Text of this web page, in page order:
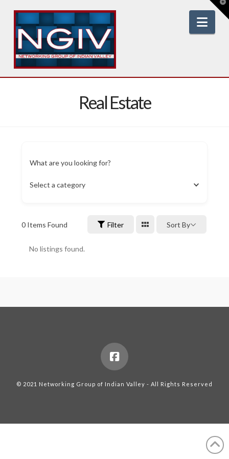
Real Estate
What are you looking for?
Select a category
0Items Found Filter Sort By
No listings found.
© 2021 Networking Group of Indian Valley - All Rights Reserved